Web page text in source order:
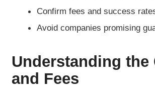
Confirm fees and success
Avoid companies promising
Understanding the
and Fees